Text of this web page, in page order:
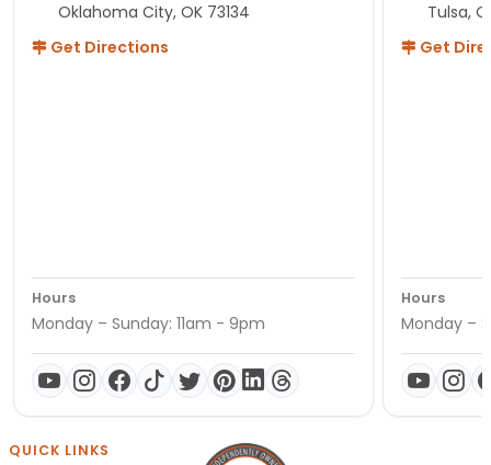
Oklahoma City, OK 73134
Get Directions
Hours
Monday – Sunday: 11am - 9pm
Tulsa,
Get
Hours
Monday –
QUICK LINKS